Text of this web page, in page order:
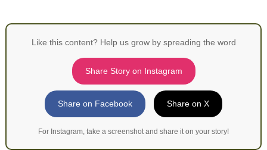
Like this content? Help us grow by spreading the word
Share Story on Instagram
Share on Facebook Share on X
For Instagram, take a screenshot and share it on your story!